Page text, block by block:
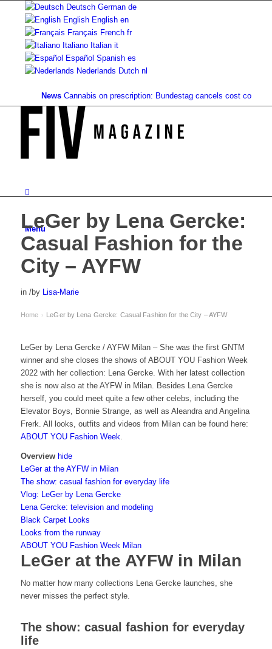
Deutsch German de
English English en
Français French fr
Italiano Italian it
Español Spanish es
Nederlands Dutch nl
News Cannabis on prescription: Bundestag cancels cost coverage...
Menu
LeGer by Lena Gercke:
Casual Fashion for the
City – AYFW
in /by Lisa-Marie
Home › LeGer by Lena Gercke: Casual Fashion for the City – AYFW
LeGer by Lena Gercke / AYFW Milan – She was the first GNTM
winner and she closes the shows of ABOUT YOU Fashion Week
2022 with her collection: Lena Gercke. With her latest collection
she is now also at the AYFW in Milan. Besides Lena Gercke
herself, you could meet quite a few other celebs, including the
Elevator Boys, Bonnie Strange, as well as Aleandra and Angelina
Frerk. All looks, outfits and videos from Milan can be found here:
ABOUT YOU Fashion Week.
Overview hide
LeGer at the AYFW in Milan
The show: casual fashion for everyday life
Vlog: LeGer by Lena Gercke
Lena Gercke: television and modeling
Black Carpet Looks
Looks from the runway
ABOUT YOU Fashion Week Milan
LeGer at the AYFW in Milan
No matter how many collections Lena Gercke launches, she
never misses the perfect style.
The show: casual fashion for everyday
life